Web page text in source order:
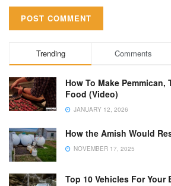
Trending Comments
How To Make
Food (Video)
JANUARY 12, 2026
How the Amish Would
NOVEMBER 17, 2025
Top 10 Vehicles For Your